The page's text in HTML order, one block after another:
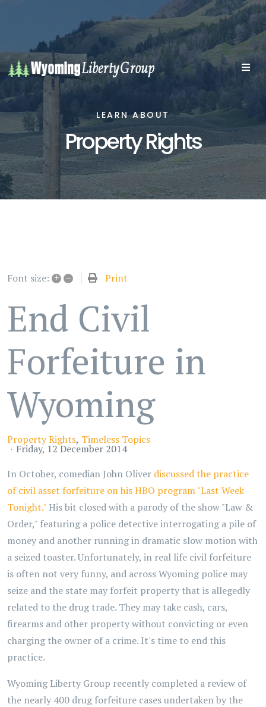
LEARN ABOUT
Property Rights
Font size: + – Print
End Civil
Forfeiture in
Wyoming
Property Rights Timeless Topics
Friday, 12 December 2014
In October, comedian John Oliver discussed the practice
of civil asset forfeiture on his HBO program "Last Week
Tonight." His bit closed with a parody of the show "Law &
Order," featuring a police detective interrogating a pile of
money and another running in dramatic slow motion with
a seized toaster. Unfortunately, in real life civil forfeiture
is often not very funny, and across Wyoming police may
seize and the state may forfeit property that is allegedly
related to the drug trade. They may take cash, cars,
firearms and other property without convicting or even
charging the owner of a crime. It's time to end this
practice.
Wyoming Liberty Group recently completed a review of
the nearly 400 drug forfeiture cases undertaken by the